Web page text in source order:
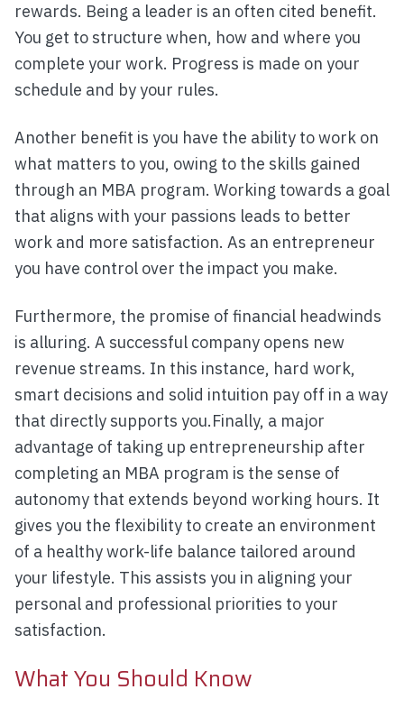
rewards. Being a leader is an often cited benefit.
You get to structure when, how and where you
complete your work. Progress is made on your
schedule and by your rules.
Another benefit is you have the ability to work on
what matters to you, owing to the skills gained
through an MBA program. Working towards a goal
that aligns with your passions leads to better
work and more satisfaction. As an entrepreneur
you have control over the impact you make.
Furthermore, the promise of financial headwinds
is alluring. A successful company opens new
revenue streams. In this instance, hard work,
smart decisions and solid intuition pay off in a way
that directly supports you.Finally, a major
advantage of taking up entrepreneurship after
completing an MBA program is the sense of
autonomy that extends beyond working hours. It
gives you the flexibility to create an environment
of a healthy work-life balance tailored around
your lifestyle. This assists you in aligning your
personal and professional priorities to your
satisfaction.
What You Should Know